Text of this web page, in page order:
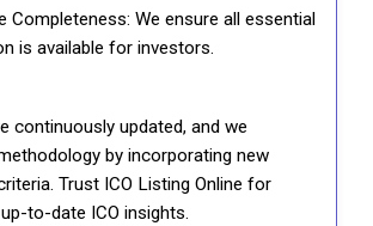
Completeness: We ensure all essential
is available for investors.
continuously updated, and we
by incorporating new
Trust ICO Listing Online for
to-date ICO insights.